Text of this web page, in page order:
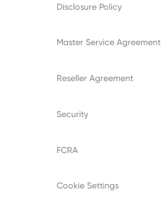
Disclosure Policy
Master Service Agreement
Reseller Agreement
Security
FCRA
Cookie Settings